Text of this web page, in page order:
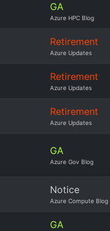
GA
Azure HPC Blog
Retirement
Azure Updates
Retirement
Azure Updates
Retirement
Azure Updates
GA
Azure Gov Blog
Notice
Azure Compute Blog
GA